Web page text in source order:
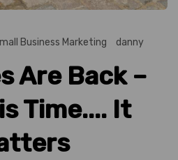
Business Marketing danny
Are Back –
Time.... It